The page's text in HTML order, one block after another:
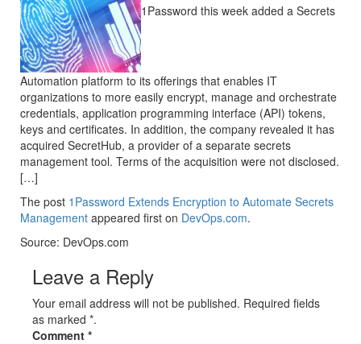
1Password this week added a Secrets
Automation platform to its offerings that enables IT
organizations to more easily encrypt, manage and orchestrate
credentials, application programming interface (API) tokens,
keys and certificates. In addition, the company revealed it has
acquired SecretHub, a provider of a separate secrets
management tool. Terms of the acquisition were not disclosed.
[…]
The post 1Password Extends Encryption to Automate Secrets
Management appeared first on DevOps.com.
Source: DevOps.com
Leave a Reply
Your email address will not be published. Required fields
as marked *.
Comment *